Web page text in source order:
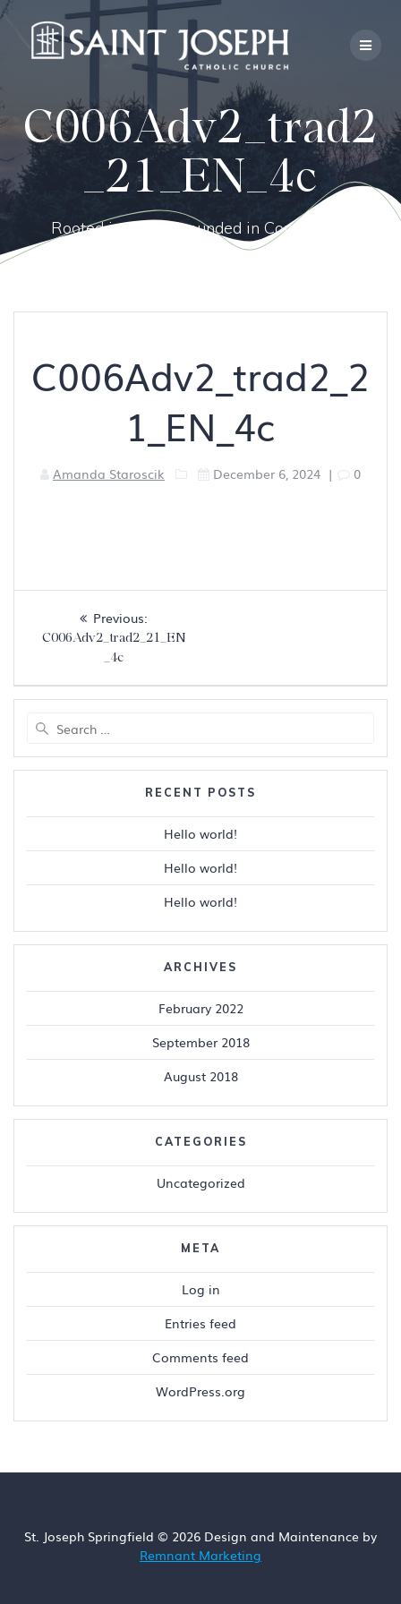
Skip
to
content
C006Adv2_trad2
_21_EN_4c
Rooted in Faith, Grounded in Community.
C006Adv2_trad2_2
1_EN_4c
Amanda Staroscik December 6, 2024 | 0
navigation
Previous:Previous
post:
C006Adv2_trad2_21_EN
_4c
RECENT POSTS
Hello world!
Hello world!
Hello world!
ARCHIVES
February 2022
September 2018
August 2018
CATEGORIES
Uncategorized
META
Log in
Entries feed
Comments feed
WordPress.org
St. Joseph Springfield © 2026 Design and Maintenance by
Remnant Marketing